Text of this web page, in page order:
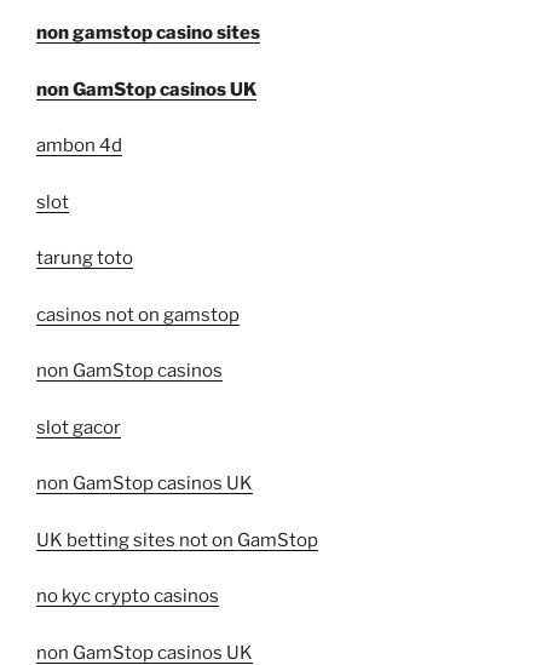
non gamstop casino sites
non GamStop casinos UK
ambon 4d
slot
tarung toto
casinos not on gamstop
non GamStop casinos
slot gacor
non GamStop casinos UK
UK betting sites not on GamStop
no kyc crypto casinos
non GamStop casinos UK